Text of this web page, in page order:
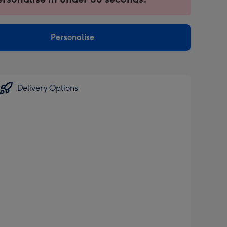
Personalise
Delivery Options